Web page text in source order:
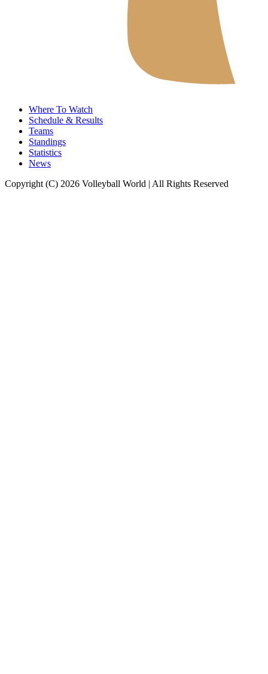
Where To Watch
Schedule & Results
Teams
Standings
Statistics
News
Copyright (C) 2026 Volleyball World | All Rights Reserved